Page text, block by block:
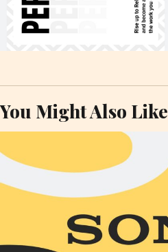
You Might Also Like